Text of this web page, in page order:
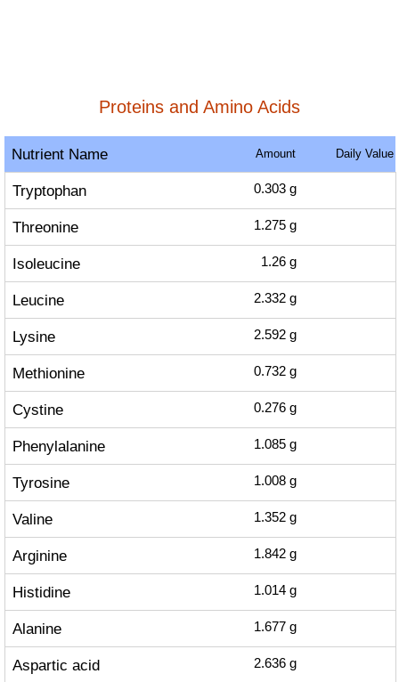
Proteins and Amino Acids
Nutrient Name Amount Daily Value
Tryptophan 0.303 g
Threonine 1.275 g
Isoleucine 1.26 g
Leucine 2.332 g
Lysine 2.592 g
Methionine 0.732 g
Cystine 0.276 g
Phenylalanine 1.085 g
Tyrosine 1.008 g
Valine 1.352 g
Arginine 1.842 g
Histidine 1.014 g
Alanine 1.677 g
Aspartic acid 2.636 g